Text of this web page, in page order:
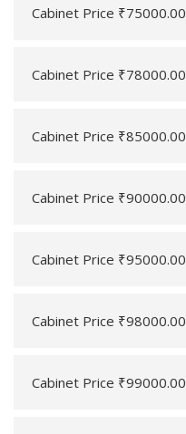
Cabinet Price ₹75000.00
Cabinet Price ₹78000.00
Cabinet Price ₹85000.00
Cabinet Price ₹90000.00
Cabinet Price ₹95000.00
Cabinet Price ₹98000.00
Cabinet Price ₹99000.00